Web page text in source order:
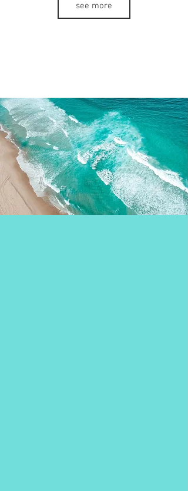
see more